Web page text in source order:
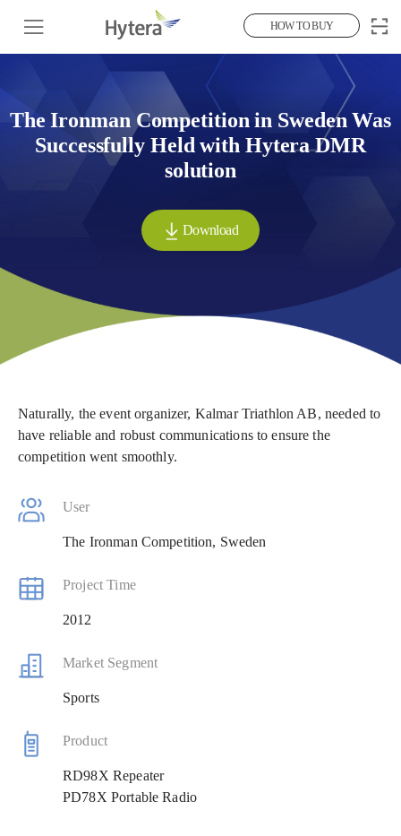
HOW TO BUY
The Ironman Competition in Sweden Was
Successfully Held with Hytera DMR
solution
Download
Naturally, the event organizer, Kalmar Triathlon AB, needed to
have reliable and robust communications to ensure the
competition went smoothly.
User
The Ironman Competition, Sweden
Project Time
2012
Market Segment
Sports
Product
RD98X Repeater
PD78X Portable Radio